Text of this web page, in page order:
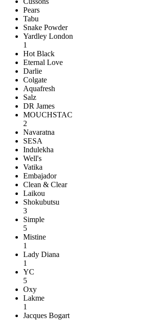
Pears
Tabu
Snake Powder
Yardley London
1
Hot Black
Eternal Love
Darlie
Colgate
Aquafresh
Salz
DR James
MOUCHSTAC
2
Navaratna
SESA
Indulekha
Well's
Vatika
Embajador
Clean & Clear
Laikou
Shokubutsu
3
Simple
5
Mistine
1
Lady Diana
1
YC
5
Oxy
Lakme
1
Jacques Bogart